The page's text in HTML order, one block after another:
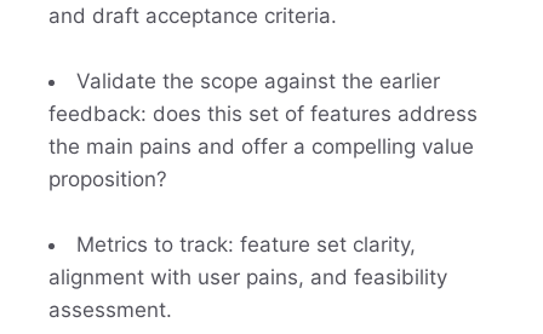
and draft acceptance criteria.
Validate the scope against the earlier
feedback: does this set of features address
the main pains and offer a compelling value
proposition?
Metrics to track: feature set clarity,
alignment with user pains, and feasibility
assessment.